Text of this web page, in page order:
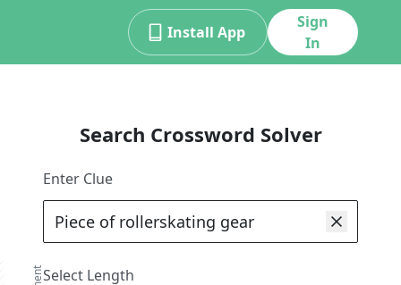
Install App
Sign
In
Search Crossword Solver
Enter Clue
Select Length